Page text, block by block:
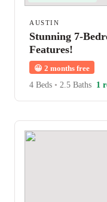
AUSTIN
Stunning 7-
Features!
😀 2 months free
4 Beds • 2.5 Baths 1